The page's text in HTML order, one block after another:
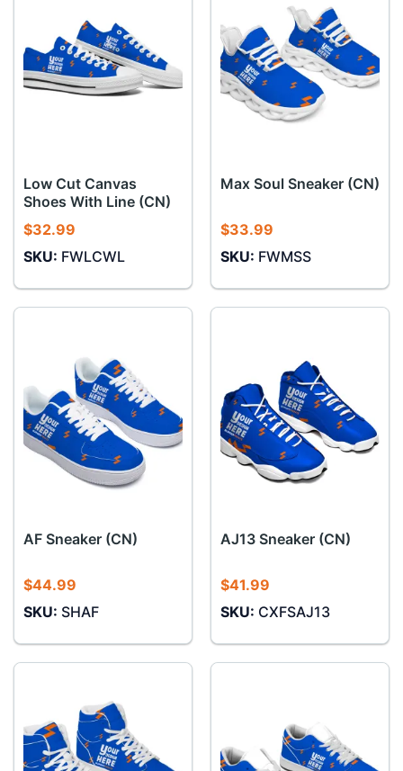
Low Cut Canvas
Shoes With Line (CN)
$32.99
SKU: FWLCWL
Max Soul Sneaker (CN)
$33.99
SKU: FWMSS
AF Sneaker (CN)
$44.99
SKU: SHAF
AJ13 Sneaker (CN)
$41.99
SKU: CXFSAJ13